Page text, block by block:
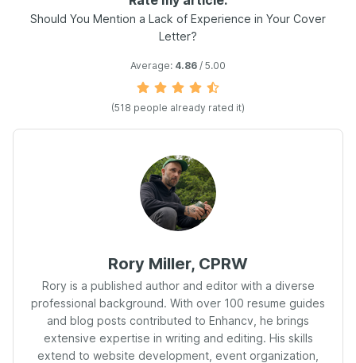
Should You Mention a Lack of Experience in Your Cover
Letter?
Average: 4.86 / 5.00
(518 people already rated it)
Rory Miller, CPRW
Rory is a published author and editor with a diverse
professional background. With over 100 resume guides
and blog posts contributed to Enhancv, he brings
extensive expertise in writing and editing. His skills
extend to website development, event organization,